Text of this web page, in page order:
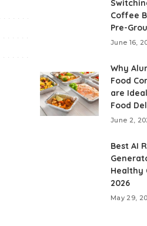
Coffee
Pre-
June 16,
Why
Food
are
Food
June 2,
Best AI
Healthy
2026
May 29,